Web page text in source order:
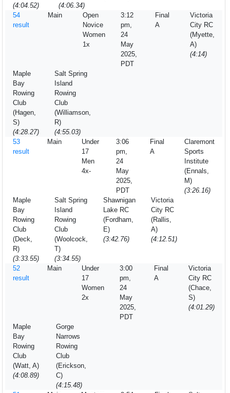
(4:04.52)
(4:06.34)
54
result
Main
Open
Novice
Women
1x
3:12
pm,
24
May
2025,
PDT
Final
A
Victoria
City RC
(Myette,
A)
(4:14)
Maple
Bay
Rowing
Club
(Hagen,
S)
(4:28.27)
Salt Spring
Island
Rowing
Club
(Williamson,
R)
(4:55.03)
53
result
Main
Under
17
Men
4x-
3:06
pm,
24
May
2025,
PDT
Final
A
Claremont
Sports
Institute
(Ennals,
M)
(3:26.16)
Maple
Bay
Rowing
Club
(Deck,
R)
(3:33.55)
Salt Spring
Island
Rowing
Club
(Woolcock,
T)
(3:34.55)
Shawnigan
Lake RC
(Fordham,
E)
(3:42.76)
Victoria
City RC
(Rallis,
A)
(4:12.51)
52
result
Main
Under
17
Women
2x
3:00
pm,
24
May
2025,
PDT
Final
A
Victoria
City RC
(Chace,
S)
(4:01.29)
Maple
Bay
Rowing
Club
(Watt, A)
(4:08.89)
Gorge
Narrows
Rowing
Club
(Erickson,
C)
(4:15.48)